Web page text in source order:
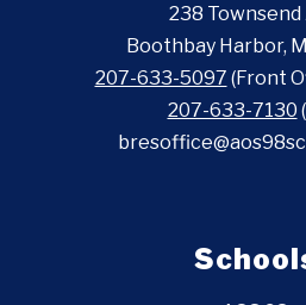
238 Townsend
Boothbay Harbor,
207-633-5097 (Front
207-633-7130